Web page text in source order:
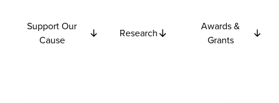
Support Our
Cause
Research
Awards &
Grants